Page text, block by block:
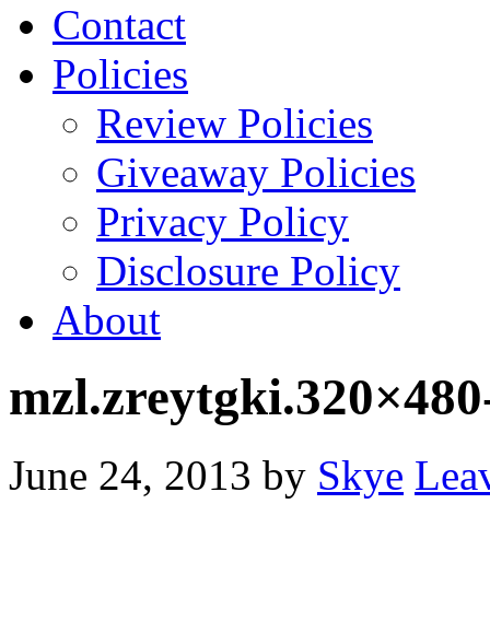
Contact
Policies
Review Policies
Giveaway Policies
Privacy Policy
Disclosure Policy
About
June 24, 2013 by Skye